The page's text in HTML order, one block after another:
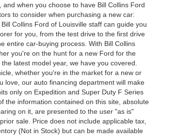
when you choose to have Bill Collins Ford
to consider when purchasing a new car:
Collins Ford of Louisville staff can guide you
for you, from the test drive to the first drive
entire car-buying process. With Bill Collins
you're on the hunt for a new Ford for the
latest model year, we have you covered.
whether you're in the market for a new or
love, our auto financing department will make
only on Expedition and Super Duty F Series
the information contained on this site, absolute
on it, are presented to the user "as is"
sale. Price does not include applicable tax,
(Not in Stock) but can be made available